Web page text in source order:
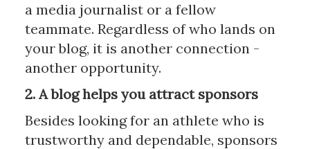
a media journalist or a fellow
teammate. Regardless of who lands on
your blog, it is another connection -
another opportunity.
2. A blog helps you attract sponsors
Besides looking for an athlete who is
trustworthy and dependable, sponsors